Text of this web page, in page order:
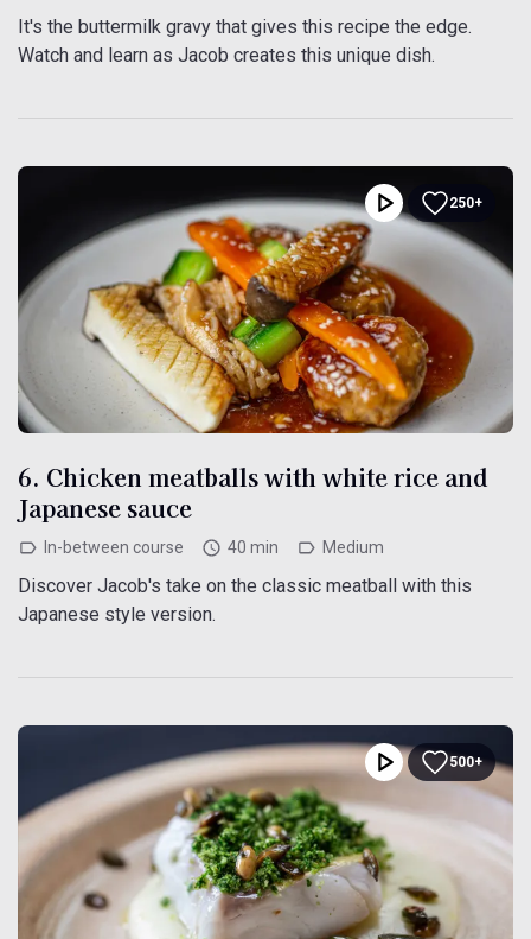
It's the buttermilk gravy that gives this recipe the edge.
Watch and learn as Jacob creates this unique dish.
250+
6. Chicken meatballs with white rice and
Japanese sauce
In-between course 40 min Medium
Discover Jacob's take on the classic meatball with this
Japanese style version.
500+